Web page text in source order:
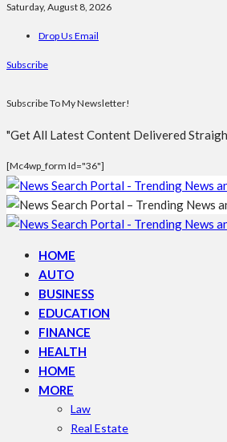
Saturday, August 8, 2026
Drop Us Email
Subscribe
Subscribe To My Newsletter!
"Get All Latest Content Delivered
[mc4wp_form Id="36"]
HOME
AUTO
BUSINESS
EDUCATION
FINANCE
HEALTH
HOME
MORE
Law
Real Estate